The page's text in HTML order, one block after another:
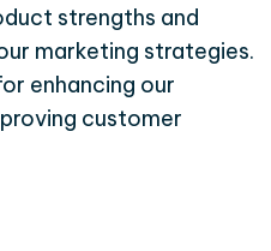
strengths and
marketing strategies.
enhancing our
customer